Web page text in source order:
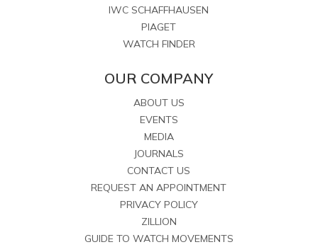
IWC SCHAFFHAUSEN
PIAGET
WATCH FINDER
OUR COMPANY
ABOUT US
EVENTS
MEDIA
JOURNALS
CONTACT US
REQUEST AN APPOINTMENT
PRIVACY POLICY
ZILLION
GUIDE TO WATCH MOVEMENTS